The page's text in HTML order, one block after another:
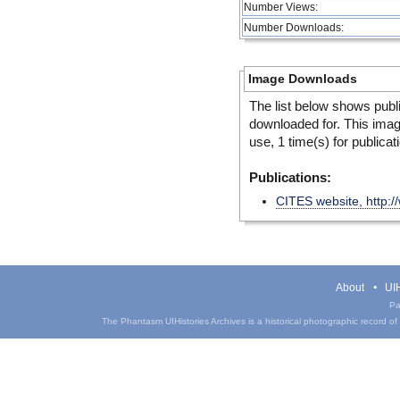
Number Views:
Number Downloads:
Image Downloads
The list below shows
downloaded for. This
use, 1 time(s) for
Publications:
CITES website,
About
The Phantasm UIHistories Archives is a historical photographic record